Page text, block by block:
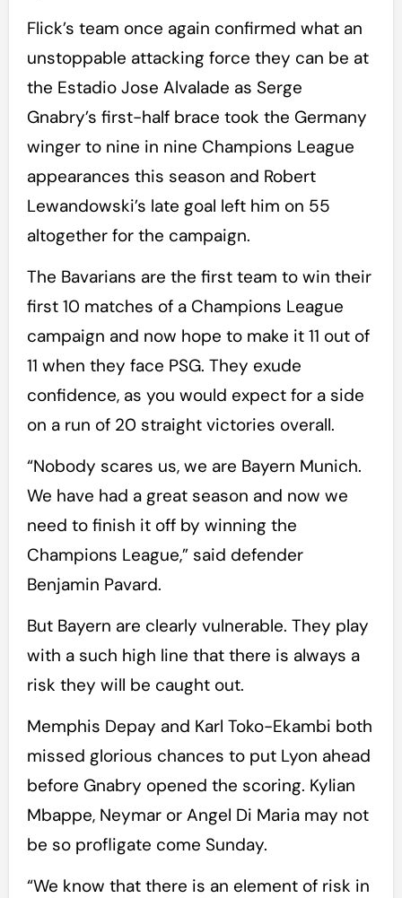
Flick’s team once again confirmed what an
unstoppable attacking force they can be at
the Estadio Jose Alvalade as Serge
Gnabry’s first-half brace took the Germany
winger to nine in nine Champions League
appearances this season and Robert
Lewandowski’s late goal left him on 55
altogether for the campaign.
The Bavarians are the first team to win their
first 10 matches of a Champions League
campaign and now hope to make it 11 out of
11 when they face PSG. They exude
confidence, as you would expect for a side
on a run of 20 straight victories overall.
“Nobody scares us, we are Bayern Munich.
We have had a great season and now we
need to finish it off by winning the
Champions League,” said defender
Benjamin Pavard.
But Bayern are clearly vulnerable. They play
with a such high line that there is always a
risk they will be caught out.
Memphis Depay and Karl Toko-Ekambi both
missed glorious chances to put Lyon ahead
before Gnabry opened the scoring. Kylian
Mbappe, Neymar or Angel Di Maria may not
be so profligate come Sunday.
“We know that there is an element of risk in